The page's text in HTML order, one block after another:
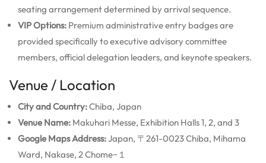
seating arrangement determined by arrival sequence.
VIP Options: Premium administrative entry badges are
provided specifically to executive advisory committee
members, official delegation leaders, and keynote speakers.
Venue / Location
City and Country:Chiba, Japan
Venue Name: Makuhari Messe, Exhibition Halls 1, 2, and 3
Google Maps Address:Japan, 〒261-0023 Chiba, Mihama
Ward, Nakase, 2 Chome−１